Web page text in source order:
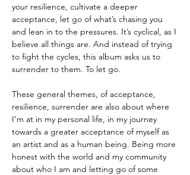
your resilience, cultivate a deeper
acceptance, let go of what’s chasing you
and lean in to the pressures. It’s cyclical, as I
believe all things are. And instead of trying
to fight the cycles, this album asks us to
surrender to them. To let go.
These general themes, of acceptance,
resilience, surrender are also about where
I’m at in my personal life, in my journey
towards a greater acceptance of myself as
an artist and as a human being. Being more
honest with the world and my community
about who I am and letting go of some